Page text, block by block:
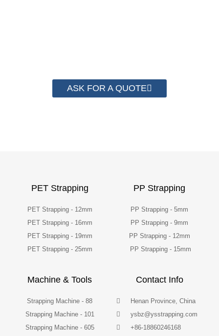
ASK FOR A QUOTE
PET Strapping
PET Strapping - 12mm
PET Strapping - 16mm
PET Strapping - 19mm
PET Strapping - 25mm
PP Strapping
PP Strapping - 5mm
PP Strapping - 9mm
PP Strapping - 12mm
PP Strapping - 15mm
Machine & Tools
Strapping Machine - 88
Strapping Machine - 101
Strapping Machine - 605
Contact Info
Henan Province, China
ysbz@ysstrapping.com
+86-18860246168